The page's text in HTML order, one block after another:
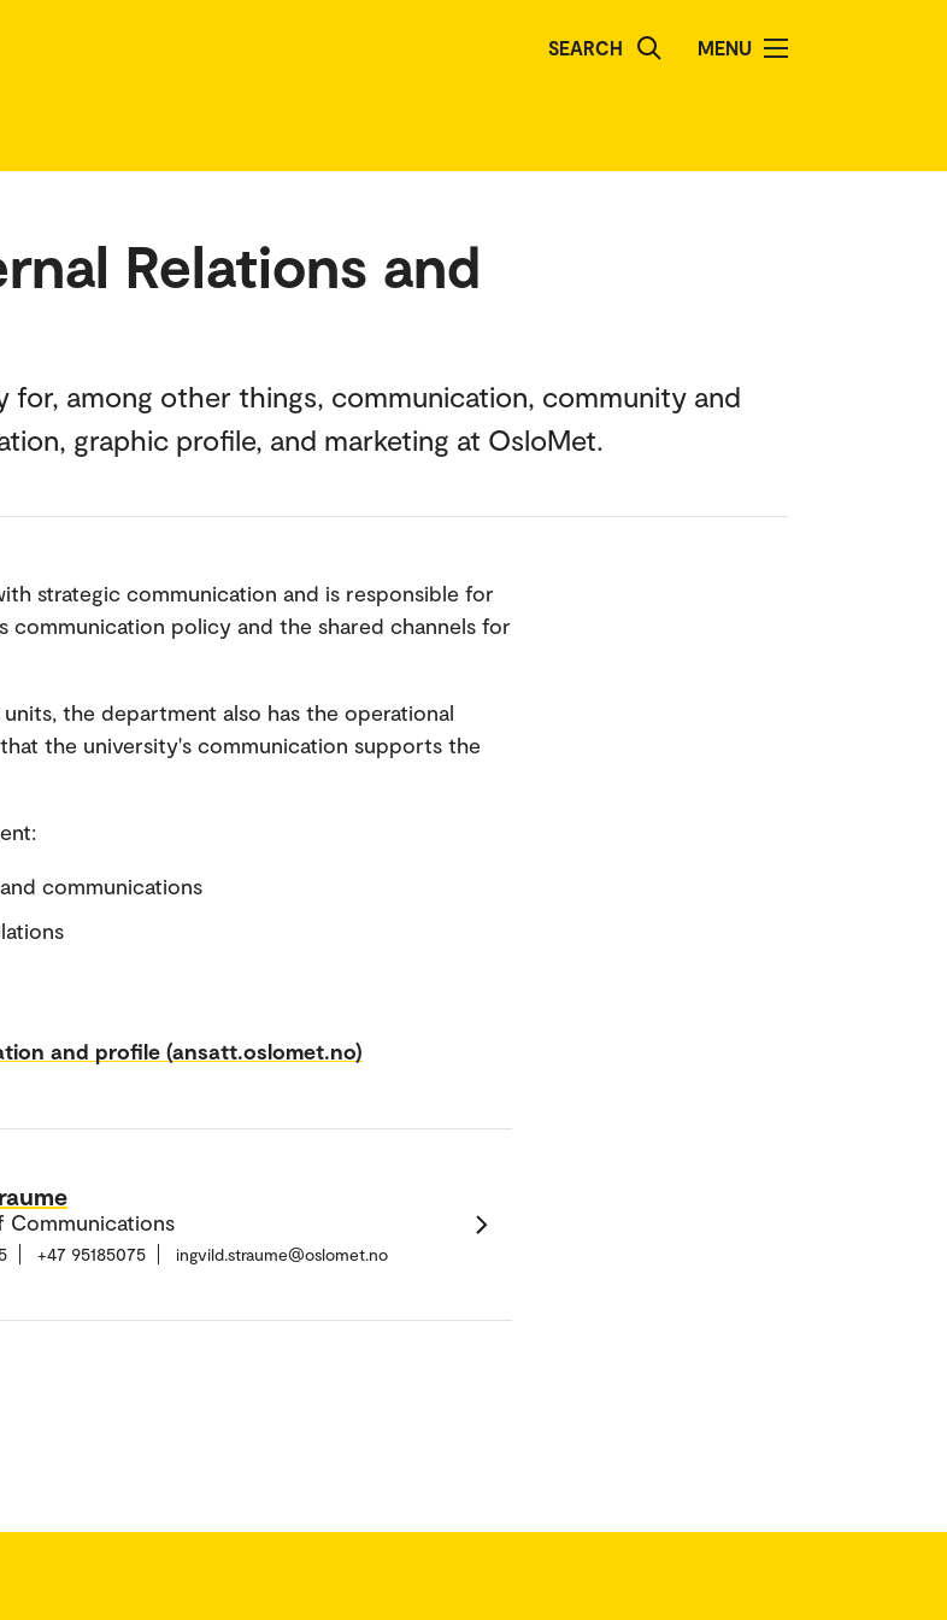
SEARCH MENU
Relations and
for, among other things, communication, community and
graphic profile, and marketing at OsloMet.
strategic communication and is responsible for
communication policy and the shared channels for
the department also has the operational
the university's communication supports the
communications
and profile (ansatt.oslomet.no)
+47 95185075 ingvild.straume@oslomet.no